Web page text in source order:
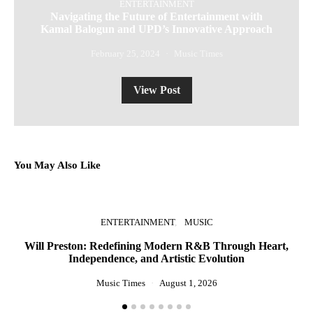
ENTERTAINMENT
Navigating the Future of Entertainment with
Kamal Balogun and UPD’s Innovative Approach
View Post
You May Also Like
ENTERTAINMENT MUSIC
Will Preston: Redefining Modern R&B Through Heart,
Independence, and Artistic Evolution
Music Times August 1, 2026